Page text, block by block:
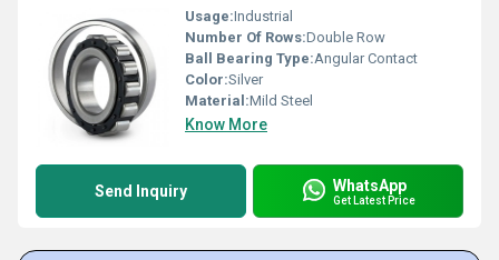
Usage:Industrial
Number Of Rows:Double Row
Ball Bearing Type:Angular Contact
Color:Silver
Material:Mild Steel
Know More
Send Inquiry WhatsApp
Get Latest Price